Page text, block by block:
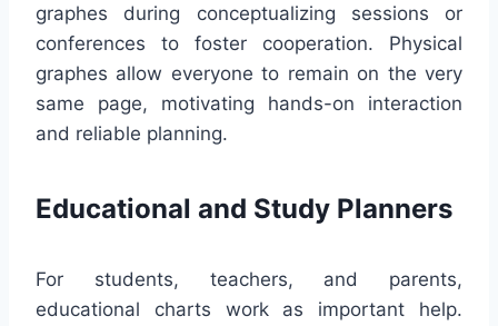
graphes during conceptualizing sessions or
conferences to foster cooperation. Physical
graphes allow everyone to remain on the very
same page, motivating hands-on interaction
and reliable planning.
Educational and Study Planners
For students, teachers, and parents,
educational charts work as important help.